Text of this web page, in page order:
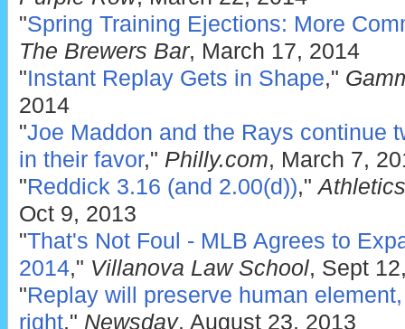
"Spring Training Ejections: More
The Brewers Bar, March 17, 2014
"Instant Replay Gets in Shape,"
2014
"Joe Maddon and the Rays continue
in their favor," Philly.com, March 7,
"Reddick 3.16 (and 2.00(d)),"
Oct 9, 2013
"That's Not Foul - MLB Agrees to
2014," Villanova Law School, Sept
"Replay will preserve human
right," Newsday, August 23, 2013